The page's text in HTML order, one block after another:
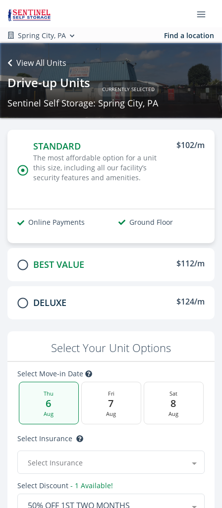
Spring City, PA Find a location
View All Units
Drive-up Units CURRENTLY SELECTED
Sentinel Self Storage: Spring City, PA
STANDARD
The most affordable option for a unit
this size, including all our facility’s
security features and amenities.
$102/m
Online Payments Ground Floor
BEST VALUE $112/m
DELUXE $124/m
Select Your Unit Options
Select Move-in Date
Thu
6
Aug
Fri
7
Aug
Sat
8
Aug
Select Insurance
Select Insurance
Select Discount - 1 Available!
50% OFF 1ST TWO MONTHS